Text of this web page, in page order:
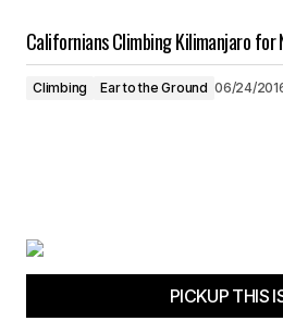
Californians Climbing Kilimanjaro for
Climbing Ear to the Ground 06/24/
PICKUP THIS